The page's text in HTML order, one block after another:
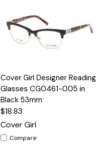
Cover Girl Designer Reading
Glasses CG0461-005 in
Black 53mm
$18.83
Cover Girl
Compare